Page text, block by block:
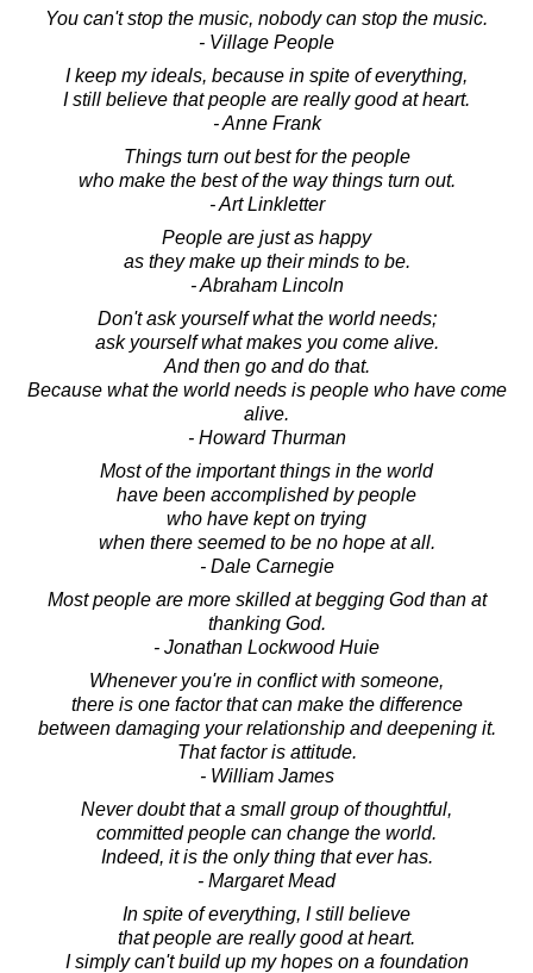
You can't stop the music, nobody can stop the music.
- Village People
I keep my ideals, because in spite of everything,
I still believe that people are really good at heart.
- Anne Frank
Things turn out best for the people
who make the best of the way things turn out.
- Art Linkletter
People are just as happy
as they make up their minds to be.
- Abraham Lincoln
Don't ask yourself what the world needs;
ask yourself what makes you come alive.
And then go and do that.
Because what the world needs is people who have come
alive.
- Howard Thurman
Most of the important things in the world
have been accomplished by people
who have kept on trying
when there seemed to be no hope at all.
- Dale Carnegie
Most people are more skilled at begging God than at
thanking God.
- Jonathan Lockwood Huie
Whenever you're in conflict with someone,
there is one factor that can make the difference
between damaging your relationship and deepening it.
That factor is attitude.
- William James
Never doubt that a small group of thoughtful,
committed people can change the world.
Indeed, it is the only thing that ever has.
- Margaret Mead
In spite of everything, I still believe
that people are really good at heart.
I simply can't build up my hopes on a foundation